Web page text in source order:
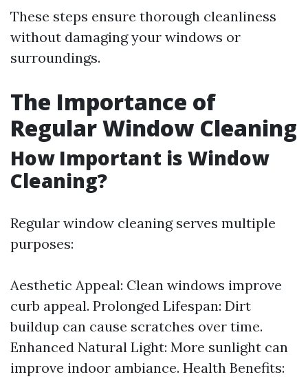
These steps ensure thorough cleanliness
without damaging your windows or
surroundings.
The Importance of
Regular Window Cleaning
How Important is Window
Cleaning?
Regular window cleaning serves multiple
purposes:
Aesthetic Appeal: Clean windows improve
curb appeal. Prolonged Lifespan: Dirt
buildup can cause scratches over time.
Enhanced Natural Light: More sunlight can
improve indoor ambiance. Health Benefits: